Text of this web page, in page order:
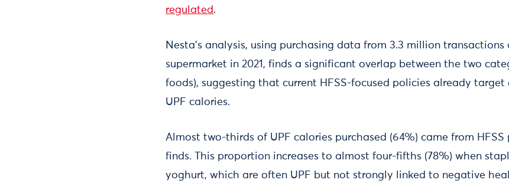
regulated.
Nesta’s analysis, using purchasing data from 3.3 million transactions
supermarket in 2021, finds a significant overlap between the two
foods), suggesting that current HFSS-focused policies already
UPF calories.
Almost two-thirds of UPF calories purchased (64%) came from
finds. This proportion increases to almost four-fifths (78%) when
yoghurt, which are often UPF but not strongly linked to negative